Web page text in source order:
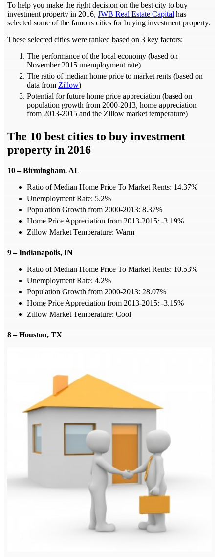
To help you make the right decision on the best city to buy
investment property in 2016, JWB Real Estate Capital has
selected some of the famous cities for buying investment property.
These selected cities were ranked based on 3 key factors:
The performance of the local economy (based on
November 2015 unemployment rate)
The ratio of median home price to market rents (based on
data from Zillow)
Potential for future home price appreciation (based on
population growth from 2000-2013, home appreciation
from 2013-2015 and the Zillow market temperature)
The 10 best cities to buy investment
property in 2016
10 – Birmingham, AL
Ratio of Median Home Price To Market Rents: 14.37%
Unemployment Rate: 5.2%
Population Growth from 2000-2013: 8.37%
Home Price Appreciation from 2013-2015: -3.19%
Zillow Market Temperature: Warm
9 – Indianapolis, IN
Ratio of Median Home Price To Market Rents: 10.53%
Unemployment Rate: 4.2%
Population Growth from 2000-2013: 28.07%
Home Price Appreciation from 2013-2015: -3.15%
Zillow Market Temperature: Cool
8 – Houston, TX